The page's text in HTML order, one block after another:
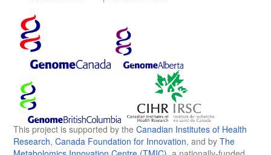
This project is supported by the Canadian Institutes of Health
Research, Canada Foundation for Innovation, and by The